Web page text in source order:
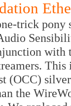
trick pony
with
(OCC)
the